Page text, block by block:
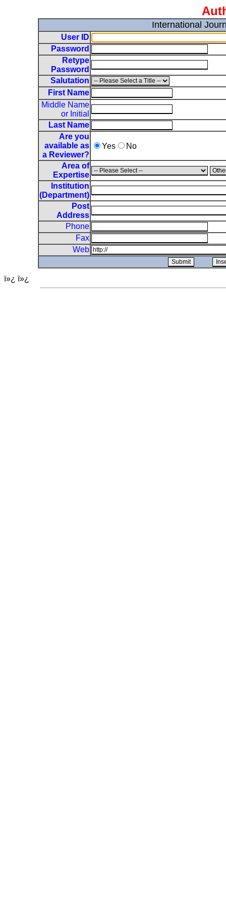
International
User ID
Password
Retype
Password
Salutation
First Name
Middle Name
or Initial
Last Name
Are you
available as
a Reviewer?
Yes No
Area of
Expertise
Institution
(Department)
Post
Address
Phone
Fax
Web
ï»¿ ï»¿